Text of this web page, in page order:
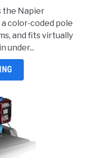
the Napier
color-coded pole
and fits virtually
under...